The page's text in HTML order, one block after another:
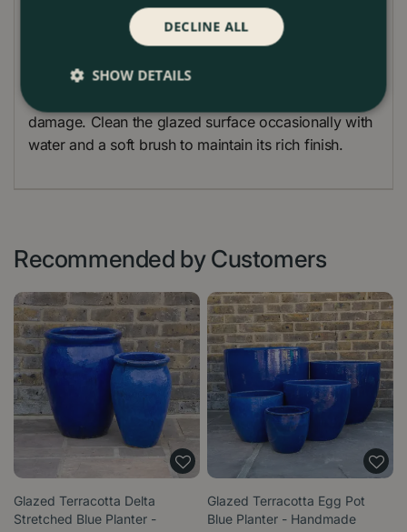
Before planting, add a layer of drainage material
During winter, raising the planter slightly on pot feet
will help water drain freely and protect it from frost
damage. Clean the glazed surface occasionally with
water and a soft brush to maintain its rich finish.
Recommended by Customers
Glazed Terracotta Delta
Stretched Blue Planter -
Glazed Terracotta Egg Pot
Blue Planter - Handmade
DECLINE ALL
SHOW DETAILS